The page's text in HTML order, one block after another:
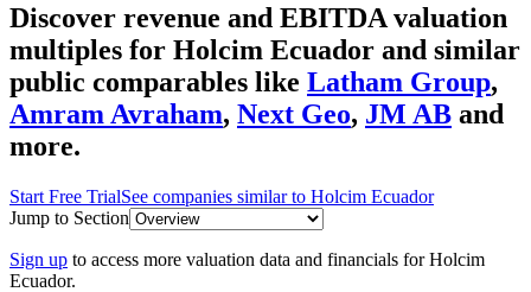
Discover revenue and EBITDA valuation
multiples for Holcim Ecuador and similar
public comparables like Latham Group,
Amram Avraham, Next Geo, JM AB and
more.
Start Free TrialSee companies similar to Holcim Ecuador
Jump to Section
Sign up to access more valuation data and financials forHolcim
Ecuador.